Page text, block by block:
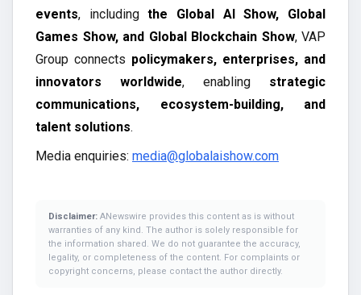
events, includingthe Global AI Show, Global
Games Show, and Global Blockchain Show, VAP
Group connects policymakers, enterprises, and
innovators worldwide, enabling strategic
communications, ecosystem-building, and
talent solutions.
Media enquiries: media@globalaishow.com
Disclaimer: ANewswire provides this content as is without
warranties of any kind. The author is solely responsible for
the information shared. We do not guarantee the accuracy,
legality, or completeness of the content. For complaints or
copyright concerns, please contact the author directly.